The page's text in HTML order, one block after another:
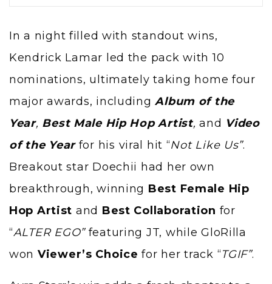
In a night filled with standout wins,
Kendrick Lamar led the pack with 10
nominations, ultimately taking home four
major awards, includingAlbum of the
Year, Best Male Hip Hop Artist, and Video
of the Yearfor his viral hit “Not Like Us”.
Breakout star Doechii had her own
breakthrough, winning Best Female Hip
Hop Artist and Best Collaboration for
“ALTER EGO”featuring JT, while GloRilla
won Viewer’s Choice for her track “TGIF”.